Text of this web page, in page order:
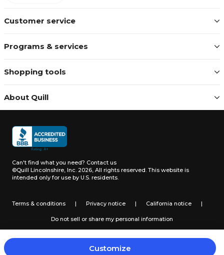
Customize
Customer service
Programs & services
Shopping tools
About Quill
Can't find what you need? Contact us
©Quill Lincolnshire, Inc. 2026, All rights reserved. This website is
intended only for use by U.S. residents.
Terms & conditions | Privacy notice | California notice |
Do not sell or share my personal information